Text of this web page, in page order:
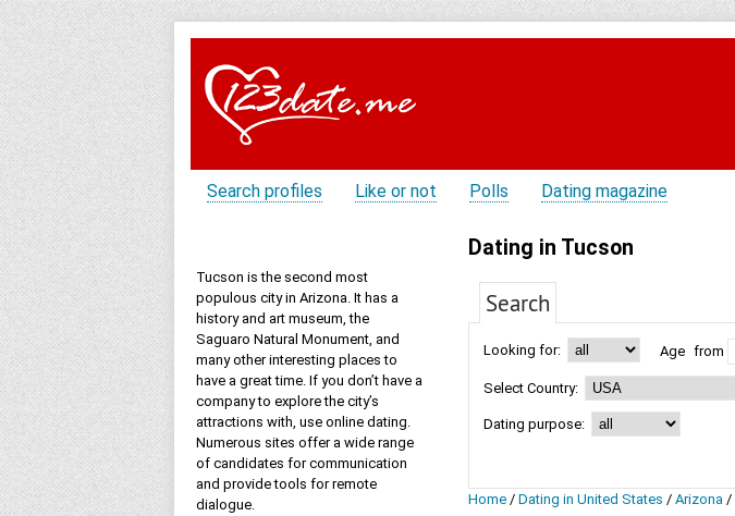
Search profiles Like or not Polls Dating magazine
Tucson is the second most
populous city in Arizona. It has a
history and art museum, the
Saguaro Natural Monument, and
many other interesting places to
have a great time. If you don’t have a
company to explore the city’s
attractions with, use online dating.
Numerous sites offer a wide range
of candidates for communication
and provide tools for remote
dialogue.
Dating in Tucson
Search
Looking for: Age from
Select Country:
Dating purpose:
Home / Dating in United States / Arizona /